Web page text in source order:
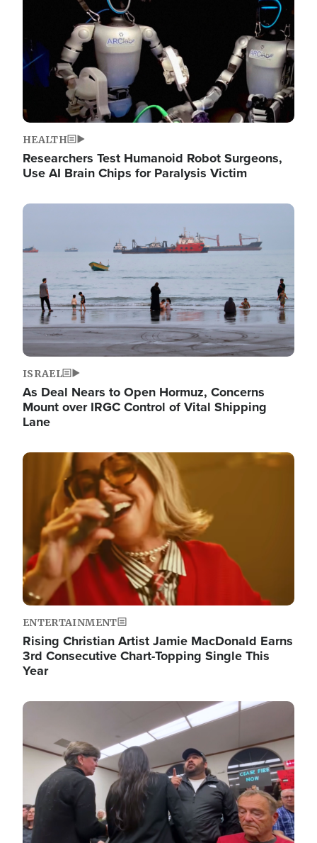
HEALTH
Researchers Test Humanoid Robot Surgeons,
Use AI Brain Chips for Paralysis Victim
Image
ISRAEL
As Deal Nears to Open Hormuz, Concerns
Mount over IRGC Control of Vital Shipping
Lane
Image
ENTERTAINMENT
Rising Christian Artist Jamie MacDonald Earns
3rd Consecutive Chart-Topping Single This
Year
Image